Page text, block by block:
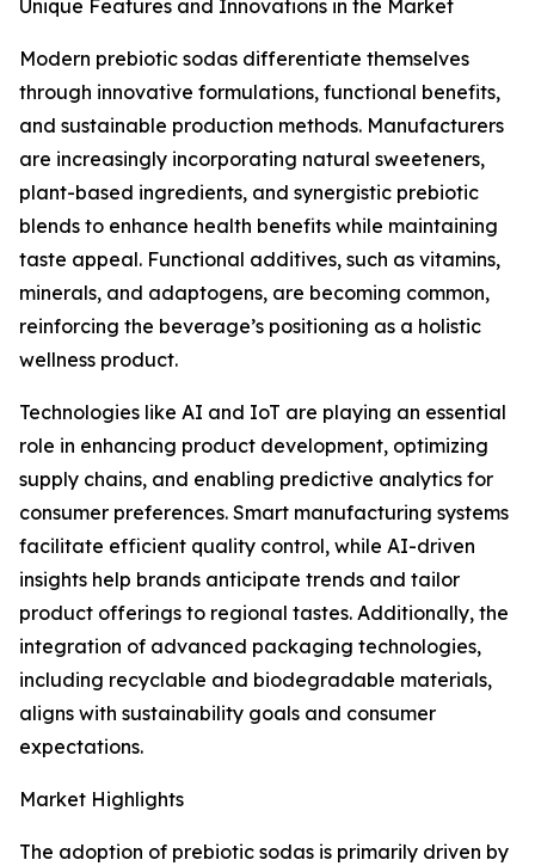
Unique Features and Innovations in the Market
Modern prebiotic sodas differentiate themselves
through innovative formulations, functional benefits,
and sustainable production methods. Manufacturers
are increasingly incorporating natural sweeteners,
plant-based ingredients, and synergistic prebiotic
blends to enhance health benefits while maintaining
taste appeal. Functional additives, such as vitamins,
minerals, and adaptogens, are becoming common,
reinforcing the beverage’s positioning as a holistic
wellness product.
Technologies like AI and IoT are playing an essential
role in enhancing product development, optimizing
supply chains, and enabling predictive analytics for
consumer preferences. Smart manufacturing systems
facilitate efficient quality control, while AI-driven
insights help brands anticipate trends and tailor
product offerings to regional tastes. Additionally, the
integration of advanced packaging technologies,
including recyclable and biodegradable materials,
aligns with sustainability goals and consumer
expectations.
Market Highlights
The adoption of prebiotic sodas is primarily driven by